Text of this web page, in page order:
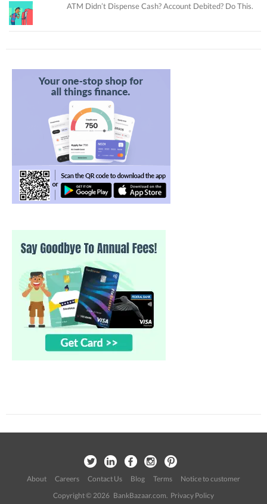
ATM Didn’t Dispense Cash? Account Debited? Do This.
About Careers Contact Us Blog Terms
Notice to customer
Copyright © 2026 BankBazaar.com. Privacy Policy